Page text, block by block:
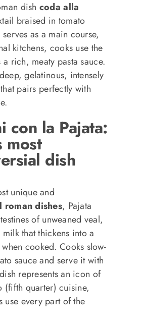
dish coda alla
braised in tomato
as a main course,
kitchens, cooks use the
a rich, meaty pasta sauce.
gelatinous, intensely
pairs perfectly with
con la Pajata:
most
dish
unique and
roman dishes, Pajata
of unweaned veal,
that thickens into a
cooked. Cooks slow-
sauce and serve it with
represents an icon of
(fifth quarter) cuisine,
use every part of the